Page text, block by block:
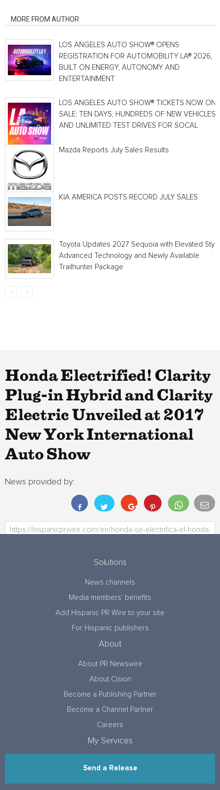
MORE FROM AUTHOR
LOS ANGELES AUTO SHOW® OPENS
REGISTRATION FOR AUTOMOBILITY LA® 2026,
BUILT ON ENERGY, AUTONOMY AND
ENTERTAINMENT
LOS ANGELES AUTO SHOW® TICKETS NOW ON
SALE: TEN DAYS, HUNDREDS OF NEW VEHICLES
AND UNLIMITED TEST DRIVES FOR SOCAL
Mazda Reports July Sales Results
KIA AMERICA POSTS RECORD JULY SALES
Toyota Updates 2027 Sequoia with Elevated
Advanced Technology and Newly Available
Trailhunter Package
Honda Electrified! Clarity
Plug-in Hybrid and Clarity
Electric Unveiled at 2017
New York International
Auto Show
News provided by:
Solutions
News channels
Media members’ benefits
Add Hispanic PR Wire to your site
For Hispanic publishers
About
About PR Newswire
About Cision
Become a Publishing Partner
Become a Channel Partner
Careers
My Services
Send a Release